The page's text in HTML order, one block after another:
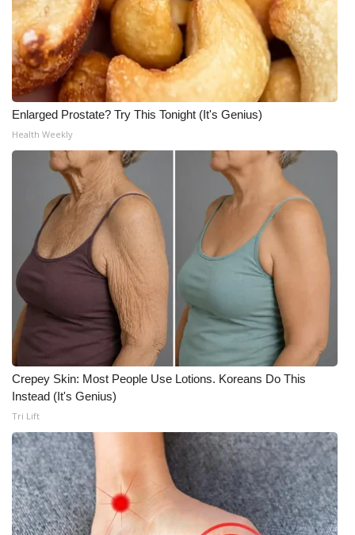
Enlarged Prostate? Try This Tonight (It's Genius)
Health Weekly
Crepey Skin: Most People Use Lotions. Koreans Do This
Instead (It's Genius)
Tri Lift